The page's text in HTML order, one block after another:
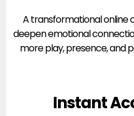
A transformational online
deepen emotional
more play, presence, and
Instant